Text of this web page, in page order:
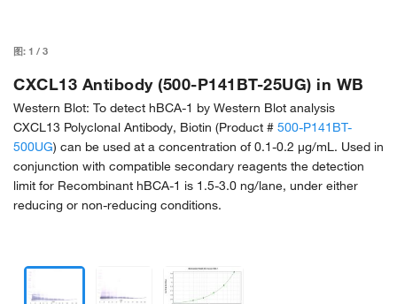
图: 1 / 3
CXCL13 Antibody (500-P141BT-25UG) in WB
Western Blot: To detect hBCA-1 by Western Blot analysis
CXCL13 Polyclonal Antibody, Biotin (Product # 500-P141BT-
500UG) can be used at a concentration of 0.1-0.2 µg/mL. Used in
conjunction with compatible secondary reagents the detection
limit for Recombinant hBCA-1 is 1.5-3.0 ng/lane, under either
reducing or non-reducing conditions.